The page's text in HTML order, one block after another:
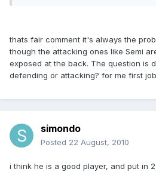
thats fair comment it's always the
though the attacking ones like Semi
exposed at the back. The question is
defending or attacking? for me first
simondo
Posted 22 August, 2010
i think he is a good player, and put in